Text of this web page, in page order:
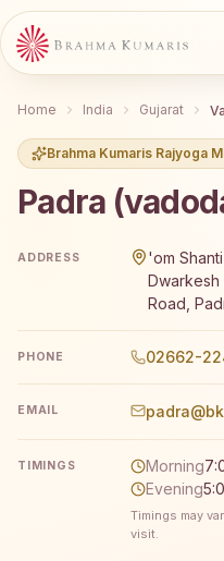
Home India Gujarat
Brahma Kumaris Rajyoga
Padra
ADDRESS
'om
Dwarkesh
Road,
PHONE 02662-
EMAIL
TIMINGS Morning
Evening
Timings may
visit.